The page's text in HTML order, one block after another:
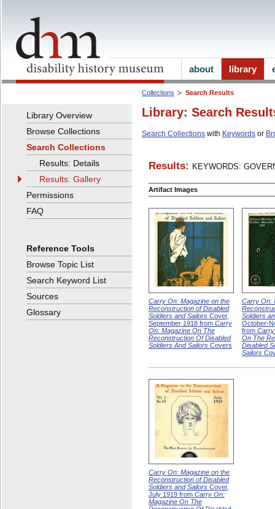
Collections Search Results
Library: Search
Search Collections with Keywords or
Results: KEYWORDS:
Artifact Images
Carry On: Magazine on the
Reconstruction of Disabled
Soldiers and Sailors Cover,
September 1918 from Carry
On: Magazine On The
Reconstruction Of Disabled
Soldiers And Sailors Covers
Carry On:
Soldiers
October-
from
On The
Disabled
Sailors
Carry On: Magazine on the
Reconstruction of Disabled
Soldiers and Sailors Cover,
July 1919 from Carry On:
Magazine On The
Library Overview
Browse Collections
Search Collections
Results: Details
Results: Gallery
Permissions
FAQ
Reference Tools
Browse Topic List
Search Keyword List
Sources
Glossary
about library